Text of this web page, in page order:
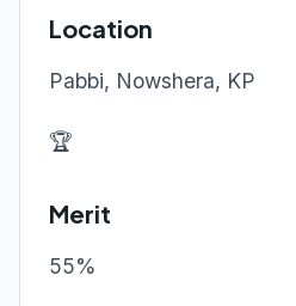
Location
Pabbi, Nowshera, KP
🏆
Merit
55%